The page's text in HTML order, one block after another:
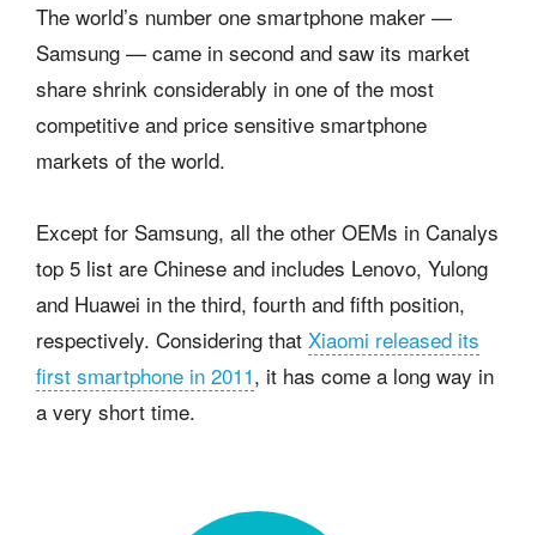
The world’s number one smartphone maker —
Samsung — came in second and saw its market
share shrink considerably in one of the most
competitive and price sensitive smartphone
markets of the world.
Except for Samsung, all the other OEMs in Canalys
top 5 list are Chinese and includes Lenovo, Yulong
and Huawei in the third, fourth and fifth position,
respectively. Considering that Xiaomi released its
first smartphone in 2011, it has come a long way in
a very short time.